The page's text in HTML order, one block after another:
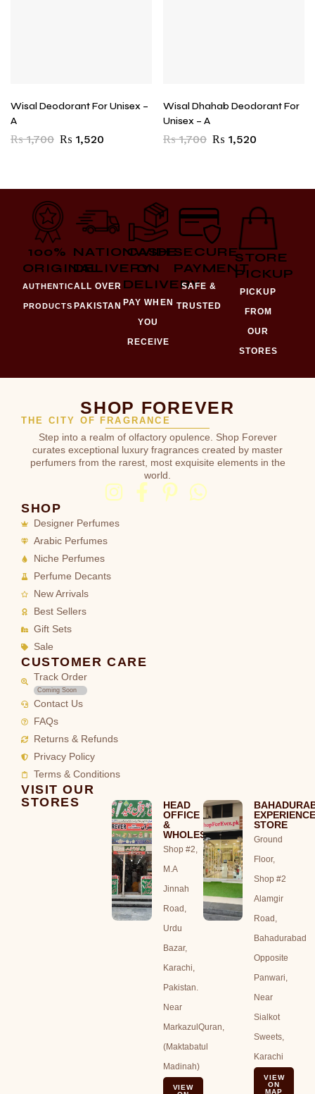
Wisal Deodorant For Unisex –
A
₨1,700 ₨ 1,520
Wisal Dhahab Deodorant For
Unisex – A
₨1,700 ₨ 1,520
100%
ORIGINAL
AUTHENTIC
PRODUCTS
NATIONWIDE
DELIVERY
ALL OVER
PAKISTAN
CASH
ON
DELIVERY
PAY WHEN
YOU
RECEIVE
SECURE
PAYMENT
SAFE &
TRUSTED
STORE
PICKUP
PICKUP
FROM
OUR
STORES
SHOP FOREVER
THE CITY OF FRAGRANCE
Step into a realm of olfactory opulence. Shop Forever
curates exceptional luxury fragrances created by master
perfumers from the rarest, most exquisite elements in the
world.
SHOP
Designer Perfumes
Arabic Perfumes
Niche Perfumes
Perfume Decants
New Arrivals
Best Sellers
Gift Sets
Sale
CUSTOMER CARE
Track Order
Coming Soon
Contact Us
FAQs
Returns & Refunds
Privacy Policy
Terms & Conditions
VISIT OUR
STORES
HEAD
OFFICE
&
WHOLESALE
Shop #2,
M.A
Jinnah
Road,
Urdu
Bazar,
Karachi,
Pakistan.
Near
MarkazulQuran,
(Maktabatul
Madinah)
VIEW
STORE
Ground
Floor,
Shop #2
Alamgir
Road,
Bahadurabad
Opposite
Panwari,
Near
Sialkot
Sweets,
Karachi
VIEW
ON
MAP